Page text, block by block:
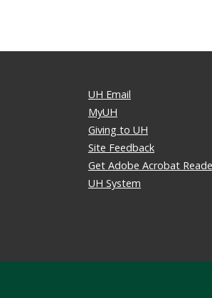
UH Email
MyUH
Giving to UH
Site Feedback
Get Adobe Acrobat
UH System